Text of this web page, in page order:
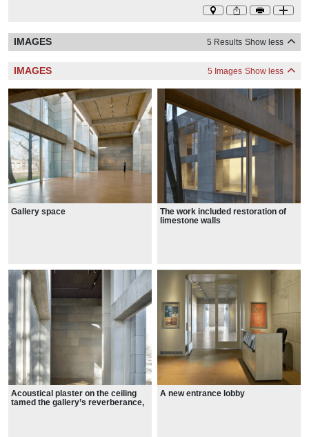
IMAGES 5 Results Show less
IMAGES 5 Images Show less
Gallery space
The work included restoration of
limestone walls
Acoustical plaster on the ceiling
tamed the gallery’s reverberance,
A new entrance lobby